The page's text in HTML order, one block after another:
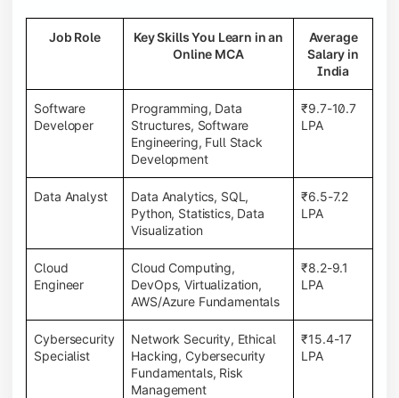
Job Role
Key Skills You Learn in an
Online MCA
Average
Salary in
India
Software
Developer
Programming, Data
Structures, Software
Engineering, Full Stack
Development
₹9.7-10.7
LPA
Data Analyst
Data Analytics, SQL,
Python, Statistics, Data
Visualization
₹6.5-7.2
LPA
Cloud
Engineer
Cloud Computing,
DevOps, Virtualization,
AWS/Azure Fundamentals
₹8.2-9.1
LPA
Cybersecurity
Specialist
Network Security, Ethical
Hacking, Cybersecurity
Fundamentals, Risk
Management
₹15.4-17
LPA